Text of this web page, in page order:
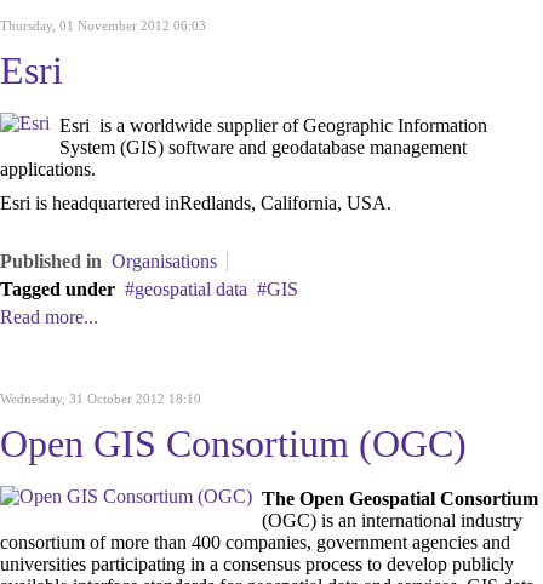
Thursday, 01 November 2012 06:03
Esri
Esri is a worldwide supplier of Geographic Information
System (GIS) software and geodatabase management
applications.
Esri is headquartered inRedlands, California, USA.
Published in Organisations
Tagged under
geospatial data
GIS
Read more...
Wednesday, 31 October 2012 18:10
Open GIS Consortium (OGC)
The Open Geospatial Consortium
(OGC) is an international industry
consortium of more than 400 companies, government agencies and
universities participating in a consensus process to develop publicly